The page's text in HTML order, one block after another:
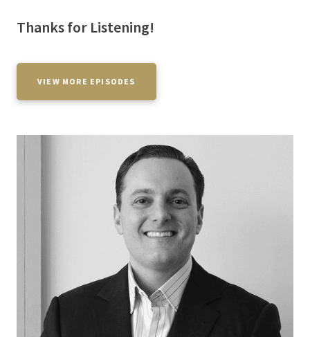
Thanks for Listening!
VIEW MORE EPISODES